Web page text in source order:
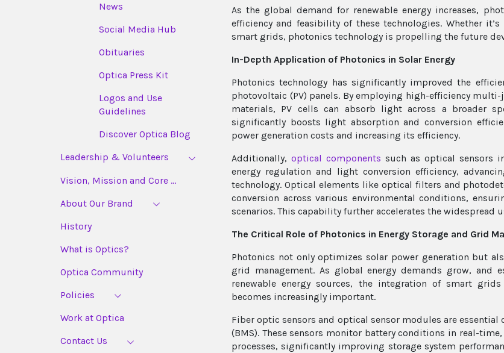
News
Social Media Hub
Obituaries
Optica Press Kit
Logos and Use
Guidelines
Discover Optica Blog
Leadership & Volunteers
Vision, Mission and Core ...
About Our Brand
History
What is Optics?
Optica Community
Policies
Work at Optica
Contact Us
As the global demand for renewable energy increases,
efficiency and feasibility of these technologies. Whether
smart grids, photonics technology is propelling the future
In-Depth Application of Photonics in Solar Energy
Photonics technology has significantly improved the
photovoltaic (PV) panels. By employing high-efficiency
materials, PV cells can absorb light across a broader
significantly boosts light absorption and conversion
power generation costs and increasing its efficiency.
Additionally, optical components such as optical sensors
energy regulation and light conversion efficiency,
technology. Optical elements like optical filters and
conversion across various environmental conditions,
scenarios. This capability further accelerates the widespread
The Critical Role of Photonics in Energy Storage and Grid
Photonics not only optimizes solar power generation but
grid management. As global energy demands grow,
renewable energy sources, the integration of smart
becomes increasingly important.
Fiber optic sensors and optical sensor modules are essential
(BMS). These sensors monitor battery conditions in real-
processes, significantly improving storage system